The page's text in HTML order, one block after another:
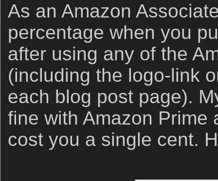
As an Amazon
percentage when you
after using any of the
(including the logo-link
each blog post page).
fine with Amazon Prime
cost you a single cent.